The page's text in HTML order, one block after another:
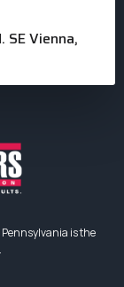
SE Vienna,
is the